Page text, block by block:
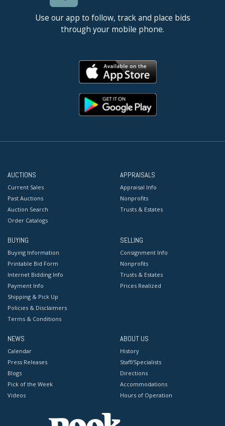
Use our app to follow, track and place bids
through your mobile phone.
AUCTIONS
Current Sales
Past Auctions
Auction Search
Order Catalogs
APPRAISALS
Appraisal Info
Nonprofits
Trusts & Estates
BUYING
Buying Information
Printable Bid Form
Internet Bidding Info
Payment Info
Shipping & Pick Up
Policies & Disclaimers
Terms & Conditions
SELLING
Consignment Info
Nonprofits
Trusts & Estates
Prices Realized
NEWS
Calendar
Press Releases
Blogs
Pick of the Week
Videos
ABOUT US
History
Staff/Specialists
Directions
Accommodations
Hours of Operation